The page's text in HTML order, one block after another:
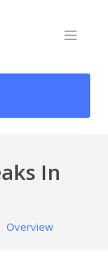
In
Overview